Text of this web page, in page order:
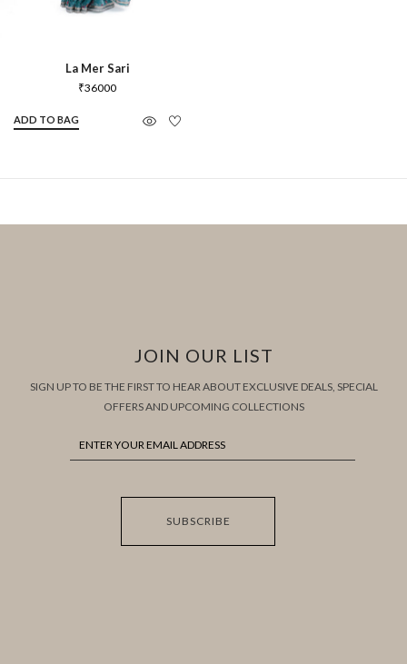
La Mer Sari
₹36000
ADD TO BAG
JOIN OUR LIST
SIGN UP TO BE THE FIRST TO HEAR ABOUT EXCLUSIVE DEALS, SPECIAL
OFFERS AND UPCOMING COLLECTIONS
SUBSCRIBE